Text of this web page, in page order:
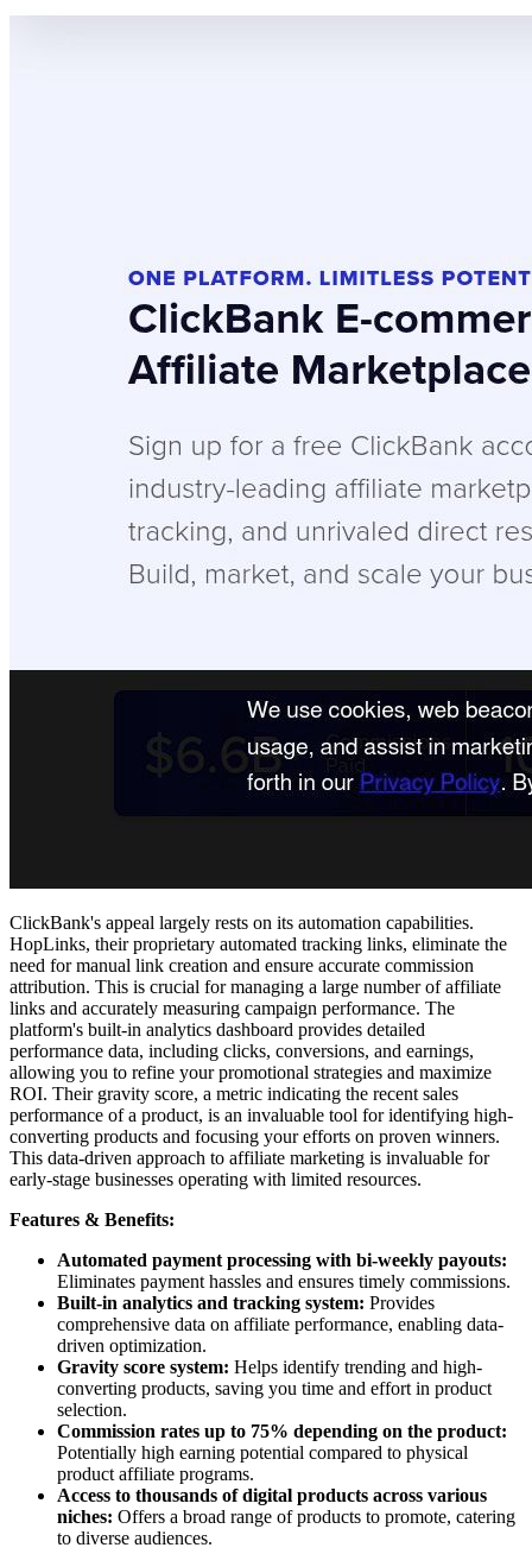
ClickBank's appeal largely rests on its automation capabilities.
HopLinks, their proprietary automated tracking links, eliminate the
need for manual link creation and ensure accurate commission
attribution. This is crucial for managing a large number of affiliate
links and accurately measuring campaign performance. The
platform's built-in analytics dashboard provides detailed
performance data, including clicks, conversions, and earnings,
allowing you to refine your promotional strategies and maximize
ROI. Their gravity score, a metric indicating the recent sales
performance of a product, is an invaluable tool for identifying high-
converting products and focusing your efforts on proven winners.
This data-driven approach to affiliate marketing is invaluable for
early-stage businesses operating with limited resources.
Features & Benefits:
Automated payment processing with bi-weekly payouts:
Eliminates payment hassles and ensures timely commissions.
Built-in analytics and tracking system: Provides
comprehensive data on affiliate performance, enabling data-
driven optimization.
Gravity score system: Helps identify trending and high-
converting products, saving you time and effort in product
selection.
Commission rates up to 75% depending on the product:
Potentially high earning potential compared to physical
product affiliate programs.
Access to thousands of digital products across various
niches: Offers a broad range of products to promote, catering
to diverse audiences.